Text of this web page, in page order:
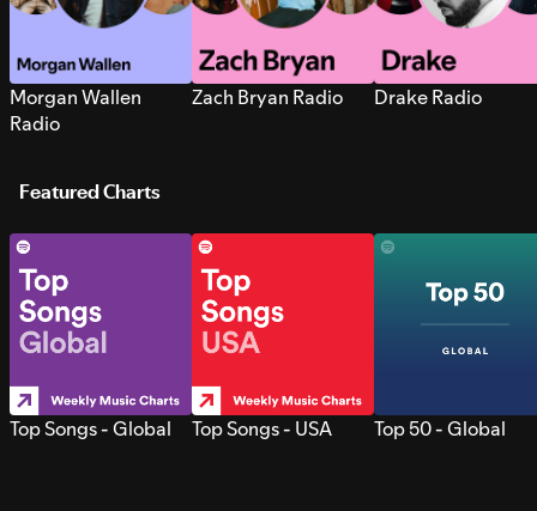
Morgan Wallen
Radio
Zach Bryan Radio Drake Radio
Featured Charts
Top Songs - Global Top Songs - USA Top 50 - Global